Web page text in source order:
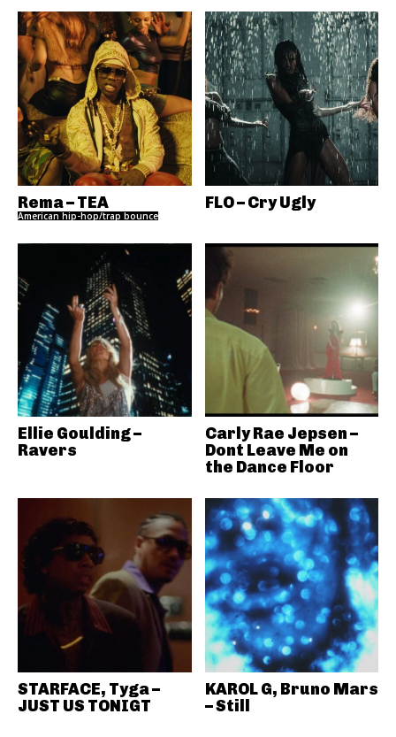
Rema – TEA
American hip-hop/trap bounce
FLO – Cry Ugly
Ellie Goulding –
Ravers
Carly Rae Jepsen –
Dont Leave Me on
the Dance Floor
STARFACE, Tyga –
JUST US TONIGT
KAROL G, Bruno Mars
– Still